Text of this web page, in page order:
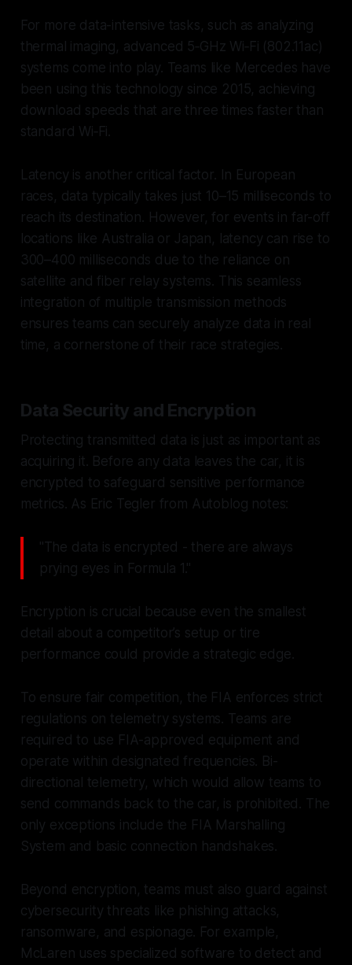
For more data-intensive tasks, such as analyzing
thermal imaging, advanced 5‑GHz Wi‑Fi (802.11ac)
systems come into play. Teams like Mercedes have
been using this technology since 2015, achieving
download speeds that are three times faster than
standard Wi‑Fi.
Latency is another critical factor. In European
races, data typically takes just 10–15 milliseconds to
reach its destination. However, for events in far-off
locations like Australia or Japan, latency can rise to
300–400 milliseconds due to the reliance on
satellite and fiber relay systems. This seamless
integration of multiple transmission methods
ensures teams can securely analyze data in real
time, a cornerstone of their race strategies.
Data Security and Encryption
Protecting transmitted data is just as important as
acquiring it. Before any data leaves the car, it is
encrypted to safeguard sensitive performance
metrics. As Eric Tegler from Autoblog notes:
"The data is encrypted - there are always
prying eyes in Formula 1."
Encryption is crucial because even the smallest
detail about a competitor’s setup or tire
performance could provide a strategic edge.
To ensure fair competition, the FIA enforces strict
regulations on telemetry systems. Teams are
required to use FIA-approved equipment and
operate within designated frequencies. Bi-
directional telemetry, which would allow teams to
send commands back to the car, is prohibited. The
only exceptions include the FIA Marshalling
System and basic connection handshakes.
Beyond encryption, teams must also guard against
cybersecurity threats like phishing attacks,
ransomware, and espionage. For example,
McLaren uses specialized software to detect and